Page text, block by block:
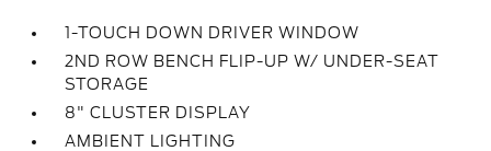
1-TOUCH DOWN DRIVER WINDOW
2ND ROW BENCH FLIP-UP W/ UNDER-SEAT
STORAGE
8" CLUSTER DISPLAY
AMBIENT LIGHTING